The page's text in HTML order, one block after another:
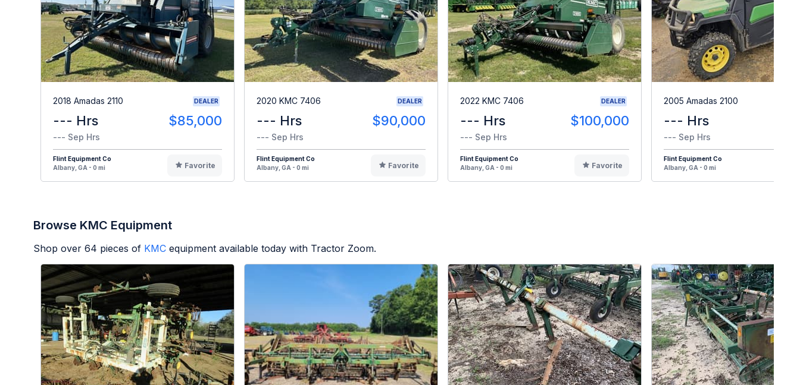
2018 Amadas 2110 DEALER
--- Hrs $85,000
--- Sep Hrs
Flint Equipment Co
Albany, GA - 0 mi
Favorite
2020 KMC 7406 DEALER
--- Hrs $90,000
--- Sep Hrs
Flint Equipment Co
Albany, GA - 0 mi
Favorite
2022 KMC 7406 DEALER
--- Hrs $100,000
--- Sep Hrs
Flint Equipment Co
Albany, GA - 0 mi
Favorite
2005 Amadas 2100
--- Hrs
--- Sep Hrs
Flint Equipment Co
Albany, GA - 0 mi
Browse KMC Equipment
Shop over 64 pieces of KMC equipment available today with Tractor Zoom.